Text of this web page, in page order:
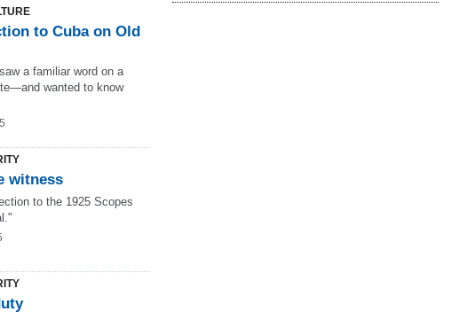
to Cuba on Old
a familiar word on a
wanted to know
witness
to the 1925 Scopes